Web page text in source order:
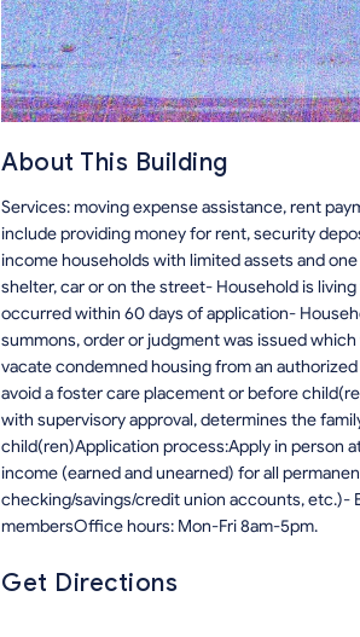
About This Building
Services: moving expense assistance, rent
include providing money for rent, security
income households with limited assets and
shelter, car or on the street- Household is
occurred within 60 days of application-
summons, order or judgment was issued
vacate condemned housing from an
avoid a foster care placement or before
with supervisory approval, determines the
child(ren)Application process:Apply in person
income (earned and unearned) for all
checking/savings/credit union accounts, etc.)-
membersOffice hours: Mon-Fri 8am-5pm.
Get Directions